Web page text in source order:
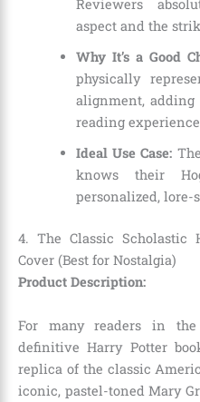
Reviewers
aspect and the
Why It’s a Good
physically
alignment,
reading
Ideal Use Case:
knows their
personalized, lore-
4. The Classic Scholastic
Cover (Best for Nostalgia)
Product Description:
For many readers in
definitive Harry Potter
replica of the classic
iconic, pastel-toned Mary